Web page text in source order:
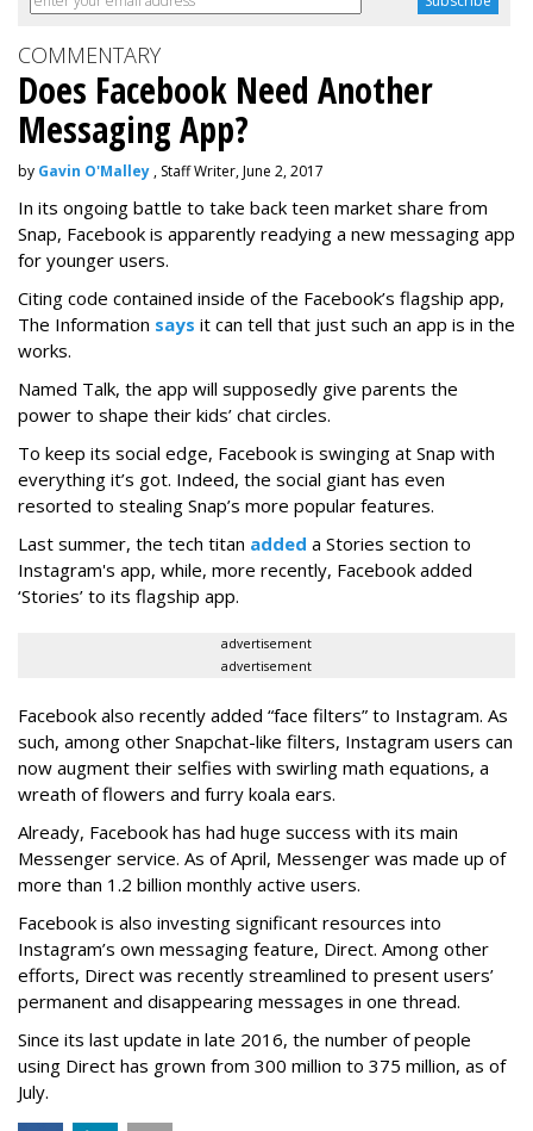
COMMENTARY
Does Facebook Need Another
Messaging App?
by Gavin O'Malley , Staff Writer, June 2, 2017
In its ongoing battle to take back teen market share from
Snap, Facebook is apparently readying a new messaging app
for younger users.
Citing code contained inside of the Facebook’s flagship app,
The Information says it can tell that just such an app is in the
works.
Named Talk, the app will supposedly give parents the
power to shape their kids’ chat circles.
To keep its social edge, Facebook is swinging at Snap with
everything it’s got. Indeed, the social giant has even
resorted to stealing Snap’s more popular features.
Last summer, the tech titan added a Stories section to
Instagram's app, while, more recently, Facebook added
‘Stories’ to its flagship app.
advertisement
advertisement
Facebook also recently added “face filters” to Instagram. As
such, among other Snapchat-like filters, Instagram users can
now augment their selfies with swirling math equations, a
wreath of flowers and furry koala ears.
Already, Facebook has had huge success with its main
Messenger service. As of April, Messenger was made up of
more than 1.2 billion monthly active users.
Facebook is also investing significant resources into
Instagram’s own messaging feature, Direct. Among other
efforts, Direct was recently streamlined to present users’
permanent and disappearing messages in one thread.
Since its last update in late 2016, the number of people
using Direct has grown from 300 million to 375 million, as of
July.